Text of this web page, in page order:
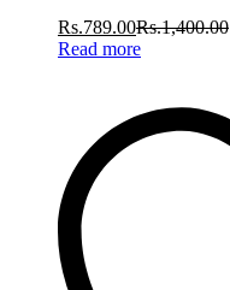
Rs.789.00Rs.1,400.00
Read more